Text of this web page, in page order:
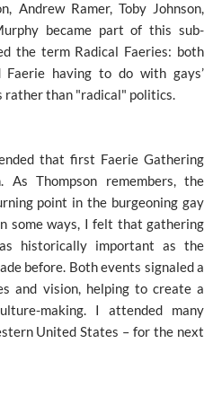
Andrew Ramer, Toby Johnson,
became part of this sub-
the term Radical Faeries: both
having to do with gays’
than "radical" politics.
that first Faerie Gathering
As Thompson remembers, the
point in the burgeoning gay
some ways, I felt that gathering
historically important as the
before. Both events signaled a
and vision, helping to create a
making. I attended many
United States – for the next